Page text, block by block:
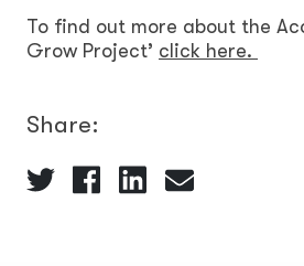
To find out more about the
Grow Project’ click here.
Share: